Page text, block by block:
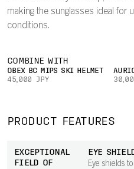
making the sunglasses ideal for
conditions.
COMBINE WITH
OBEX BC MIPS SKI HELMET
45,000 JPY
PRODUCT FEATURES
EXCEPTIONAL
FIELD OF
EYE
Eye shields